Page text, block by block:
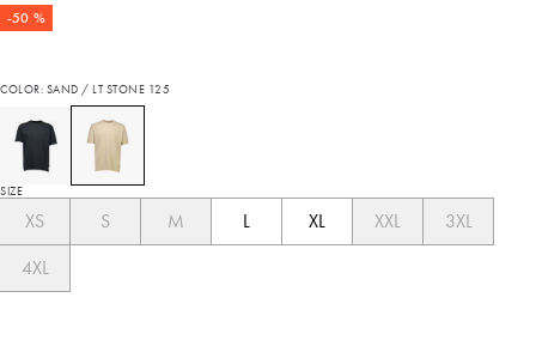
-50 %
COLOR: SAND / LT STONE 125
SIZE
XS S M L XL XXL
3XL
4XL